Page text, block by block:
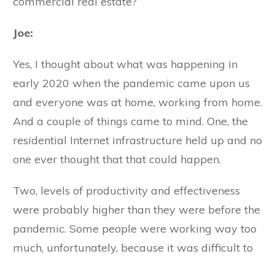
Joe:
Yes, I thought about what was happening in
early 2020 when the pandemic came upon us
and everyone was at home, working from home.
And a couple of things came to mind. One, the
residential Internet infrastructure held up and no
one ever thought that that could happen.
Two, levels of productivity and effectiveness
were probably higher than they were before the
pandemic. Some people were working way too
much, unfortunately, because it was difficult to